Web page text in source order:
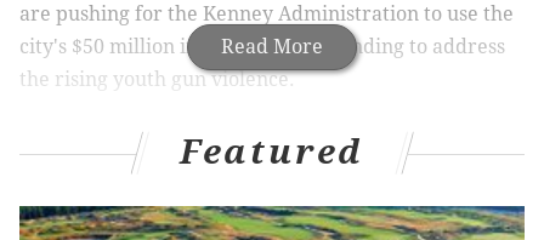
Read More
are pushing for the Kenney Administration to use the
city's $50 million in federal relief funding to address
the rising youth gun violence.
Featured